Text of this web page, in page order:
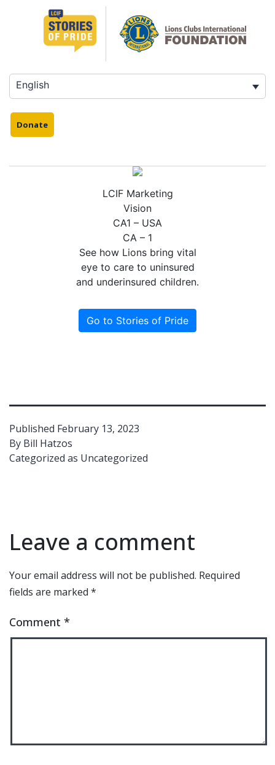
English
Donate
LCIF Marketing
Vision
CA1 – USA
CA – 1
See how Lions bring vital
eye to care to uninsured
and underinsured children.
Go to Stories of Pride
Published February 13, 2023
By Bill Hatzos
Categorized as Uncategorized
Leave a comment
Your email address will not be published. Required
fields are marked *
Comment *